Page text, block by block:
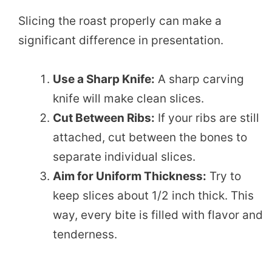
Slicing the roast properly can make a
significant difference in presentation.
Use a Sharp Knife: A sharp carving
knife will make clean slices.
Cut Between Ribs: If your ribs are still
attached, cut between the bones to
separate individual slices.
Aim for Uniform Thickness: Try to
keep slices about 1/2 inch thick. This
way, every bite is filled with flavor and
tenderness.